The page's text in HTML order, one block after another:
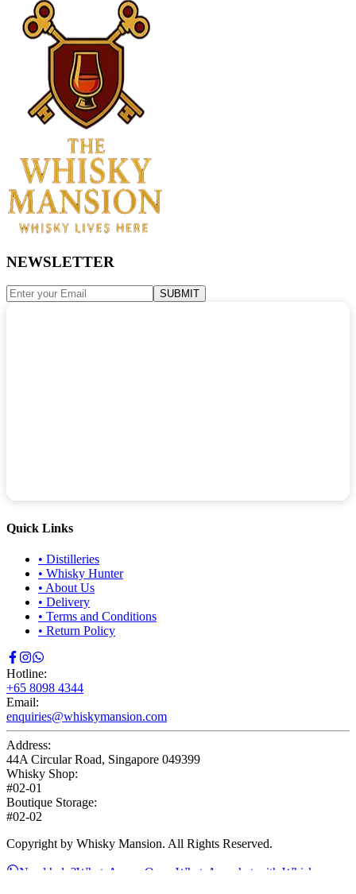
NEWSLETTER
SUBMIT
Quick Links
• Distilleries
• Whisky Hunter
• About Us
• Delivery
• Terms and Conditions
• Return Policy
Hotline:
+65 8098 4344
Email:
enquiries@whiskymansion.com
Address:
44A Circular Road, Singapore 049399
Whisky Shop:
#02-01
Boutique Storage:
#02-02
Copyright by Whisky Mansion. All Rights Reserved.
Need help?WhatsApp us Open WhatsApp chat with Whisky